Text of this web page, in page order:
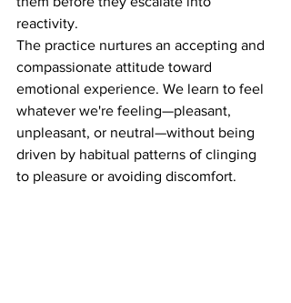
reactivity.
The practice nurtures an accepting and
compassionate attitude toward
emotional experience. We learn to feel
whatever we're feeling—pleasant,
unpleasant, or neutral—without being
driven by habitual patterns of clinging
to pleasure or avoiding discomfort.